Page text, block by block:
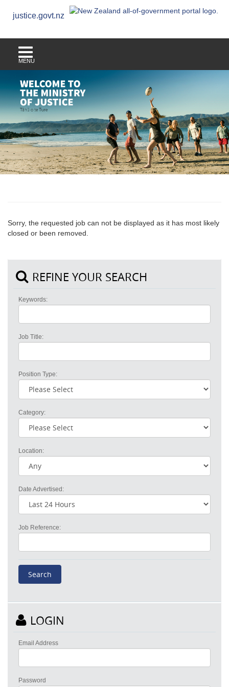
justice.govt.nz
MENU
Sorry, the requested job can not be displayed as it has most likely
closed or been removed.
REFINE YOUR SEARCH
Keywords:
Job Title:
Position Type:
Category:
Location:
Date Advertised:
Job Reference:
LOGIN
Email Address
Password